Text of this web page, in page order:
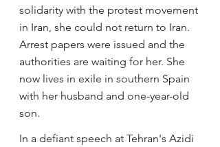
solidarity with the protest movement
in Iran, she could not return to Iran.
Arrest papers were issued and the
authorities are waiting for her. She
now lives in exile in southern Spain
with her husband and one-year-old
son.
In a defiant speech at Tehran's Azidi